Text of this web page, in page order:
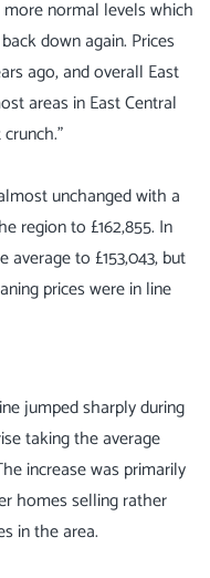
normal levels which
down again. Prices
ago, and overall East
areas in East Central
unchanged with a
region to £162,855. In
to £153,043, but
prices were in line
jumped sharply during
taking the average
increase was primarily
homes selling rather
in the area.